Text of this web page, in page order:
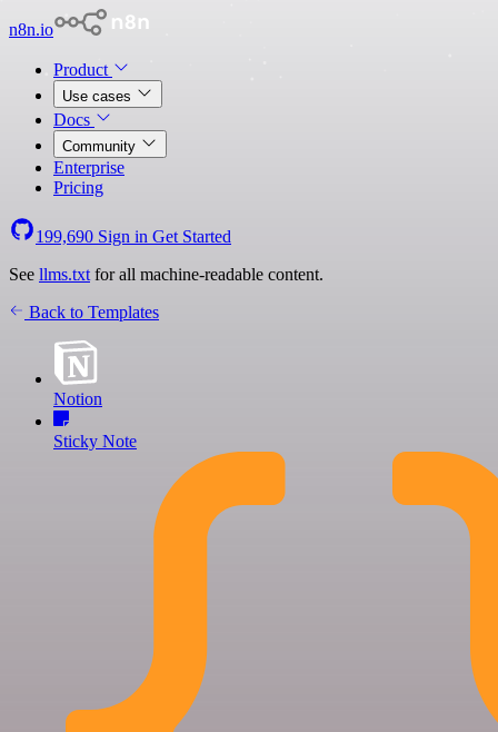
n8n.io
Product
Use cases
Docs
Community
Enterprise
Pricing
199,690 Sign in Get Started
See llms.txt for all machine-readable content.
Back to Templates
Notion
Sticky Note